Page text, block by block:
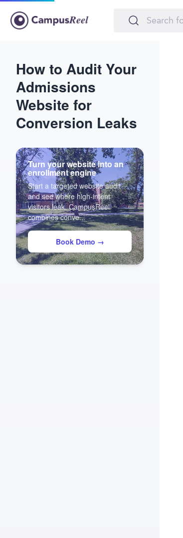
How to Audit Your
Admissions
Website for
Conversion Leaks
Turn your website into an
enrollment engine
Start a targeted website audit
and see where high-intent
visitors leak. CampusReel
combines conve...
Book Demo →